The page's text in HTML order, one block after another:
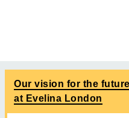
Our vision for the
at Evelina London